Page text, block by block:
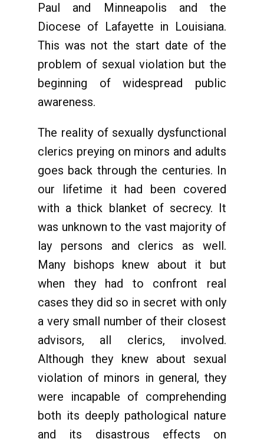
Paul and Minneapolis and the
Diocese of Lafayette in Louisiana.
This was not the start date of the
problem of sexual violation but the
beginning of widespread public
awareness.
The reality of sexually dysfunctional
clerics preying on minors and adults
goes back through the centuries. In
our lifetime it had been covered
with a thick blanket of secrecy. It
was unknown to the vast majority of
lay persons and clerics as well.
Many bishops knew about it but
when they had to confront real
cases they did so in secret with only
a very small number of their closest
advisors, all clerics, involved.
Although they knew about sexual
violation of minors in general, they
were incapable of comprehending
both its deeply pathological nature
and its disastrous effects on